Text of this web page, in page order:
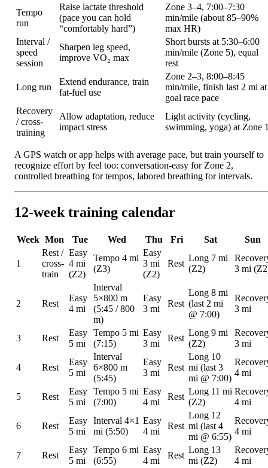
Tempo
run
Raise lactate threshold
(pace you can hold
“comfortably hard”)
Zone 3–4, 7:00–7:30
min/mile (about 85–90%
max HR)
Interval /
speed
session
Sharpen leg speed,
improve VO₂ max
Short bursts at 5:30–6:00
min/mile (Zone 5), equal
rest
Long run
Extend endurance, train
fat-fuel use
Zone 2–3, 8:00–8:45
min/mile, finish last 2 mi at
goal race pace
Recovery
/ cross-
training
Allow adaptation, reduce
impact stress
Light activity (cycling,
swimming, yoga) at Zone
A GPS watch or app helps with average pace, but train yourself to
recognize effort by feel too: conversation-easy for Zone 2,
controlled breathing for tempos, labored breathing for intervals.
12-week training calendar
Week Mon Tue Wed Thu Fri Sat Sun
1
Rest /
cross-
train
Easy
4 mi
(Z2)
Tempo 4 mi
(Z3)
Easy
3 mi
(Z2)
Rest
Long 7 mi
(Z2)
3 mi
2 Rest
Easy
4 mi
Interval
5×800 m
(5:45 / 800
m)
Easy
3 mi
Rest
Long 8 mi
(last 2 mi
@ 7:00)
3 mi
3 Rest
Easy
5 mi
Tempo 5 mi
(7:15)
Easy
3 mi
Rest
Long 9 mi
(Z2)
3 mi
4 Rest
Easy
5 mi
Interval
6×800 m
(5:45)
Easy
3 mi
Rest
Long 10
mi (last 3
mi @ 7:00)
4 mi
5 Rest
Easy
5 mi
Tempo 5 mi
(7:00)
Easy
4 mi
Rest
Long 11 mi
(Z2)
4 mi
6 Rest
Easy
5 mi
Interval 4×1
mi (5:50)
Easy
4 mi
Rest
Long 12
mi (last 4
mi @ 6:55)
4 mi
7 Rest
Easy
5 mi
Tempo 6 mi
(6:55)
Easy
4 mi
Rest
Long 13
mi (Z2)
4 mi